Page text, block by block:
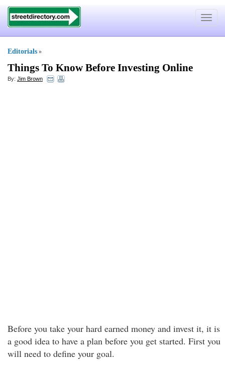
Toggle
Editorials »
Things To Know Before Investing Online
By: Jim Brown
Before you take your hard earned money and invest it, it is
a good idea to have a plan before you get started. First you
will need to define your goal.